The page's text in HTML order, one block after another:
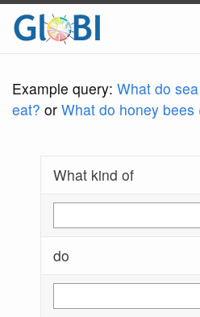
Example query: What do
eat? or What do honey bees
What kind of
do